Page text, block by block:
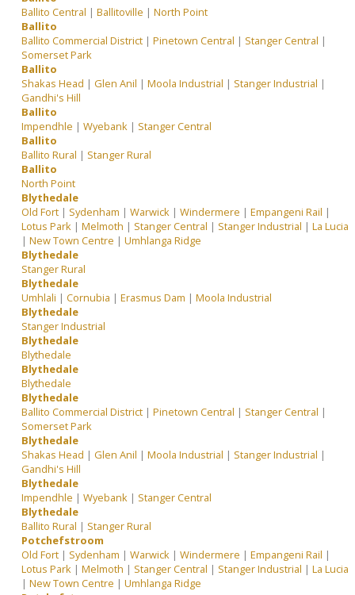
Ballito Central |Ballitoville |North Point
Ballito
Ballito Commercial District |Pinetown Central | Stanger Central |
Somerset Park
Ballito
Shakas Head | Glen Anil |Moola Industrial | Stanger Industrial |
Gandhi's Hill
Ballito
Impendhle |Wyebank | Stanger Central
Ballito
Ballito Rural | Stanger Rural
Ballito
North Point
Blythedale
Old Fort | Sydenham |Warwick |Windermere |Empangeni Rail |
Lotus Park |Melmoth | Stanger Central | Stanger Industrial |La Lucia
|New Town Centre |Umhlanga Ridge
Blythedale
Stanger Rural
Blythedale
Umhlali |Cornubia |Erasmus Dam |Moola Industrial
Blythedale
Stanger Industrial
Blythedale
Blythedale
Blythedale
Blythedale
Blythedale
Ballito Commercial District |Pinetown Central | Stanger Central |
Somerset Park
Blythedale
Shakas Head | Glen Anil |Moola Industrial | Stanger Industrial |
Gandhi's Hill
Blythedale
Impendhle |Wyebank | Stanger Central
Blythedale
Ballito Rural | Stanger Rural
Potchefstroom
Old Fort | Sydenham |Warwick |Windermere |Empangeni Rail |
Lotus Park |Melmoth | Stanger Central | Stanger Industrial |La Lucia
|New Town Centre |Umhlanga Ridge